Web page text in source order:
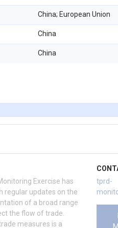
China; European Union
China
China
Exercise has
regular updates on the
of a broad range
the flow of trade.
measures is a
tprd-